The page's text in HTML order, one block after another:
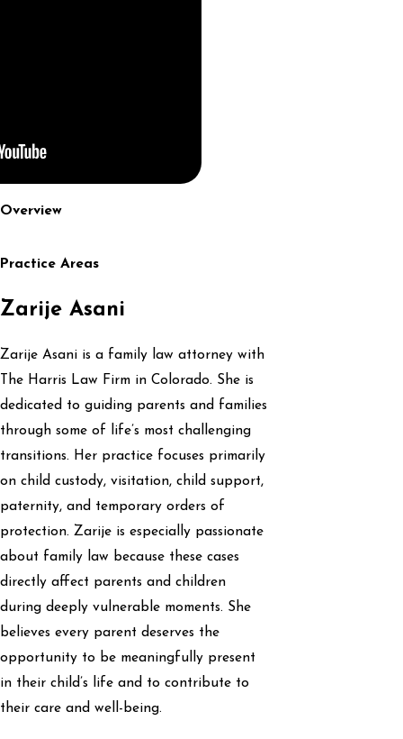
Overview
Practice Areas
Zarije Asani
Zarije Asani is a family law attorney with
The Harris Law Firm in Colorado. She is
dedicated to guiding parents and families
through some of life’s most challenging
transitions. Her practice focuses primarily
on child custody, visitation, child support,
paternity, and temporary orders of
protection. Zarije is especially passionate
about family law because these cases
directly affect parents and children
during deeply vulnerable moments. She
believes every parent deserves the
opportunity to be meaningfully present
in their child’s life and to contribute to
their care and well-being.